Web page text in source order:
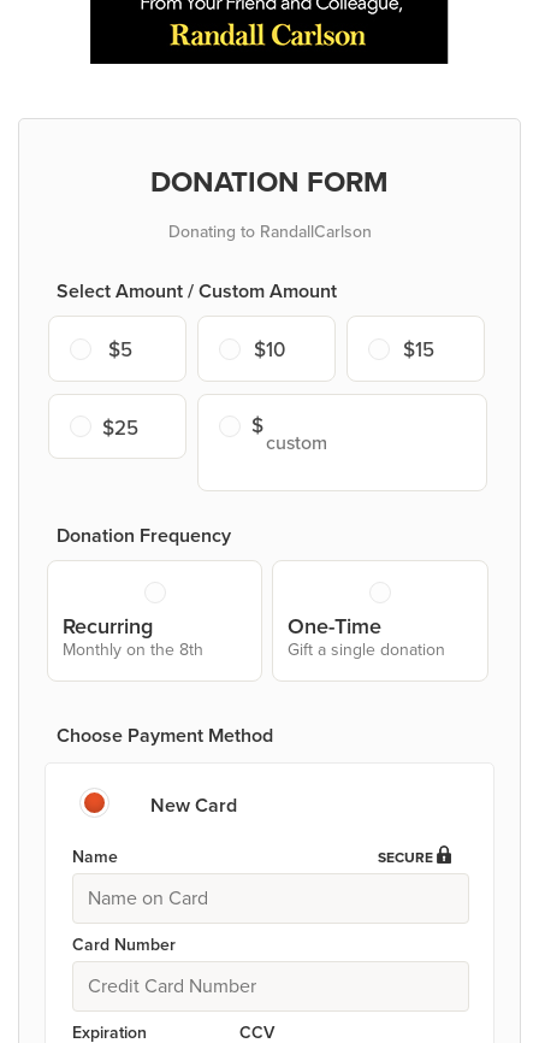
DONATION FORM
Donating to RandallCarlson
Select Amount / Custom Amount
$5 $10 $15
$25
Donation Frequency
Recurring
Monthly on the 8th
One-Time
Gift a single donation
Choose Payment Method
New Card
SECURE
Name
Card Number
Expiration CCV